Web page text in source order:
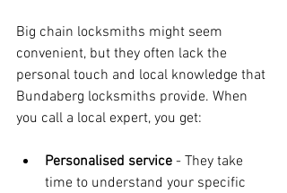
Big chain locksmiths might seem
convenient, but they often lack the
personal touch and local knowledge that
Bundaberg locksmiths provide. When
you call a local expert, you get:
Personalised service - They take
time to understand your specific